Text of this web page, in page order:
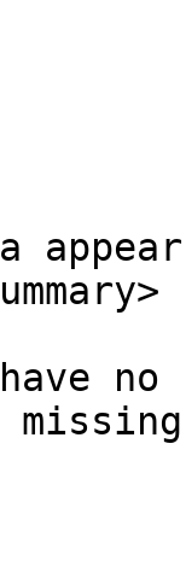
have